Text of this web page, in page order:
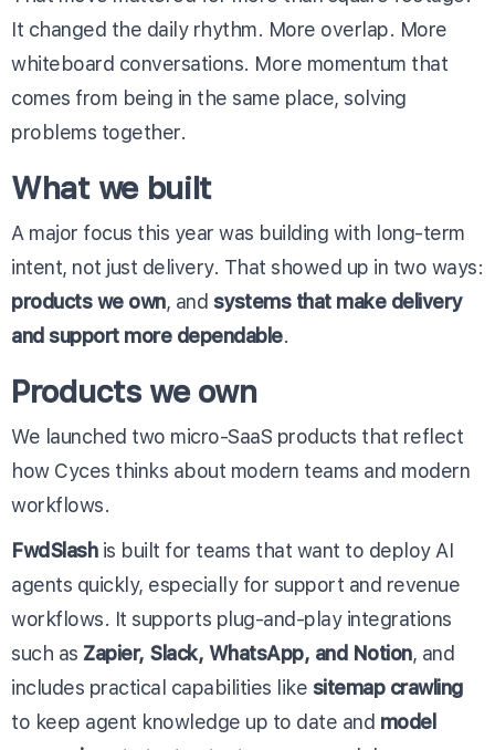
It changed the daily rhythm. More overlap. More
whiteboard conversations. More momentum that
comes from being in the same place, solving
problems together.
What we built
A major focus this year was building with long-term
intent, not just delivery. That showed up in two ways:
products we own, and systems that make delivery
and support more dependable.
Products we own
We launched two micro-SaaS products that reflect
how Cyces thinks about modern teams and modern
workflows.
FwdSlashis built for teams that want to deploy AI
agents quickly, especially for support and revenue
workflows. It supports plug-and-play integrations
such as Zapier, Slack, WhatsApp, and Notion, and
includes practical capabilities like sitemap crawling
to keep agent knowledge up to date and model